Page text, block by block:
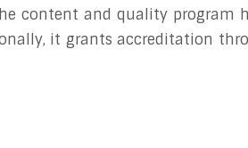
content and quality program
it grants accreditation